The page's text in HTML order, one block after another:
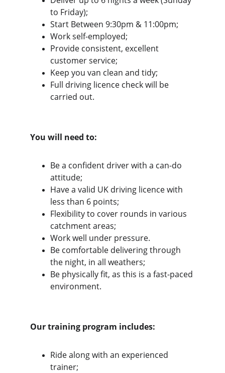
to Friday);
Start Between 9:30pm & 11:00pm;
Work self-employed;
Provide consistent, excellent
customer service;
Keep you van clean and tidy;
Full driving licence check will be
carried out.
You will need to:
Be a confident driver with a can-do
attitude;
Have a valid UK driving licence with
less than 6 points;
Flexibility to cover rounds in various
catchment areas;
Work well under pressure.
Be comfortable delivering through
the night, in all weathers;
Be physically fit, as this is a fast-paced
environment.
Our training program includes:
Ride along with an experienced
trainer;